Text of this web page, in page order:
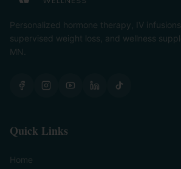
Personalized hormone therapy, IV
supervised weight loss, and wellness
MN.
Quick Links
Home